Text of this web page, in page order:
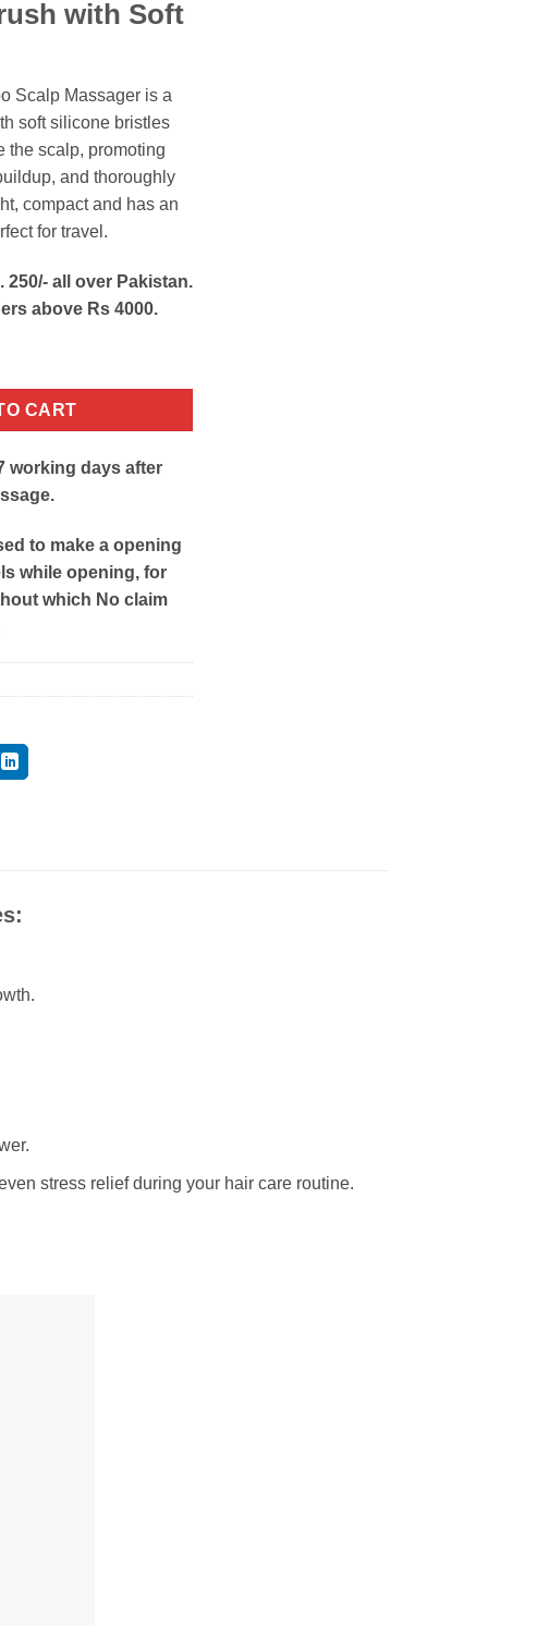
with Soft
Scalp Massager is a
soft silicone bristles
the scalp, promoting
and thoroughly
compact and has an
for travel.
250/- all over Pakistan.
above Rs 4000.
Shampoo Brush quantity
CART
working days after
to make a opening
while opening, for
which No claim
stress relief during your hair care routine.